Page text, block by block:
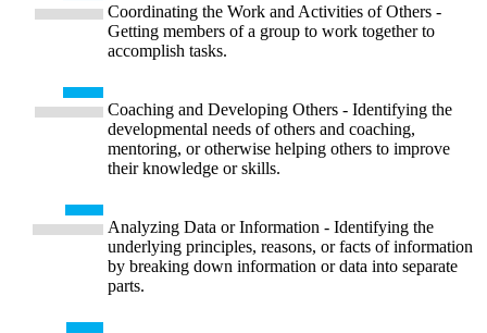
Coordinating the Work and Activities of Others -
Getting members of a group to work together to
accomplish tasks.
Coaching and Developing Others - Identifying the
developmental needs of others and coaching,
mentoring, or otherwise helping others to improve
their knowledge or skills.
Analyzing Data or Information - Identifying the
underlying principles, reasons, or facts of information
by breaking down information or data into separate
parts.